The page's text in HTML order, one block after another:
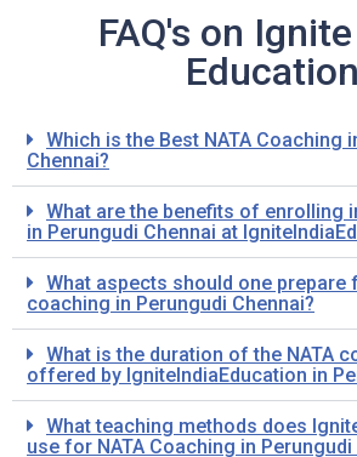
FAQ's on
Education
Which is the Best NATA Coaching
Chennai?
What are the benefits of enrolling
in Perungudi Chennai at
What aspects should one prepare
coaching in Perungudi Chennai?
What is the duration of the NATA
offered by IgniteIndiaEducation in
What teaching methods does
use for NATA Coaching in Perungudi